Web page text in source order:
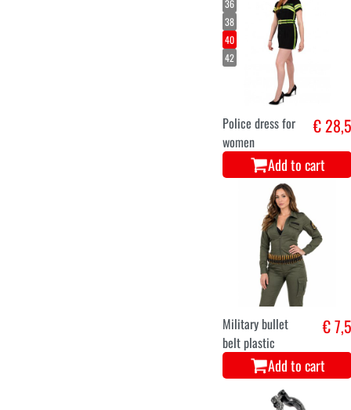
36
38
40
42
Police dress for
women
€ 28,5
Add to cart
Military bullet
belt plastic
€ 7,5
Add to cart